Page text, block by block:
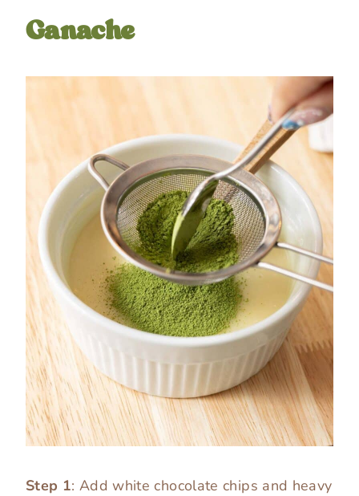
Ganache
Step 1: Add white chocolate chips and heavy